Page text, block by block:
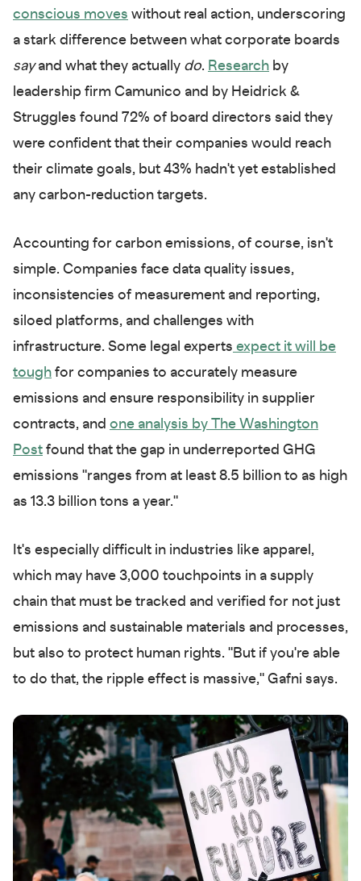
conscious moves without real action, underscoring
a stark difference between what corporate boards
sayand what they actually do. Research by
leadership firm Camunico and by Heidrick &
Struggles found 72% of board directors said they
were confident that their companies would reach
their climate goals, but 43% hadn't yet established
any carbon-reduction targets.
Accounting for carbon emissions, of course, isn't
simple. Companies face data quality issues,
inconsistencies of measurement and reporting,
siloed platforms, and challenges with
infrastructure. Some legal experts expect it will be
tough for companies to accurately measure
emissions and ensure responsibility in supplier
contracts, and one analysis by The Washington
Post found that the gap in underreported GHG
emissions "ranges from at least 8.5 billion to as high
as 13.3 billion tons a year."
It's especially difficult in industries like apparel,
which may have 3,000 touchpoints in a supply
chain that must be tracked and verified for not just
emissions and sustainable materials and processes,
but also to protect human rights. "But if you're able
to do that, the ripple effect is massive," Gafni says.